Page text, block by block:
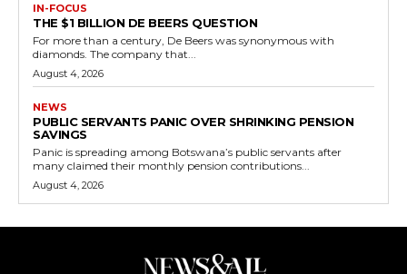
IN-FOCUS
THE $1 BILLION DE BEERS QUESTION
For more than a century, De Beers was synonymous with
diamonds. The company that...
August 4, 2026
NEWS
PUBLIC SERVANTS PANIC OVER SHRINKING PENSION
SAVINGS
Panic is spreading among Botswana’s public servants after
many claimed their monthly pension contributions...
August 4, 2026